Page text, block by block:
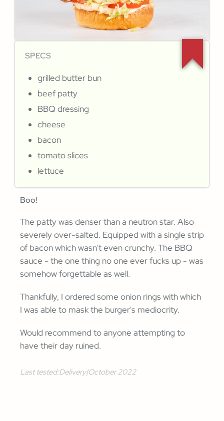
SPECS
grilled butter bun
beef patty
BBQ dressing
cheese
bacon
tomato slices
lettuce
Boo!
The patty was denser than a neutron star. Also
severely over-salted. Equipped with a single strip
of bacon which wasn't even crunchy. The BBQ
sauce - the one thing no one ever fucks up - was
somehow forgettable as well.
Thankfully, I ordered some onion rings with which
I was able to mask the burger's mediocrity.
Would recommend to anyone attempting to
have their day ruined.
Last tested:Delivery|October 2022